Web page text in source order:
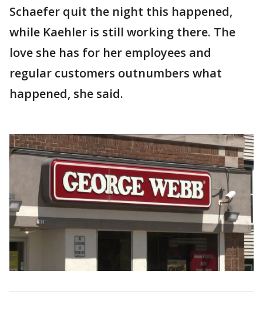
Schaefer quit the night this happened,
while Kaehler is still working there. The
love she has for her employees and
regular customers outnumbers what
happened, she said.